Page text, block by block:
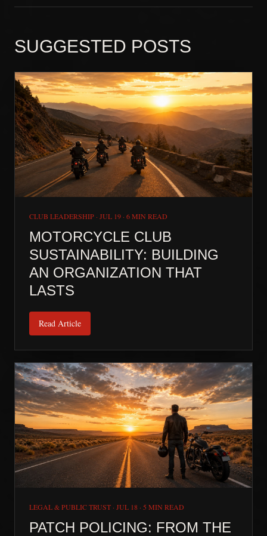
SUGGESTED POSTS
CLUB LEADERSHIP · JUL 19 · 6 MIN READ
MOTORCYCLE CLUB
SUSTAINABILITY: BUILDING
AN ORGANIZATION THAT
LASTS
Read Article
LEGAL & PUBLIC TRUST · JUL 18 · 5 MIN READ
PATCH POLICING: FROM THE